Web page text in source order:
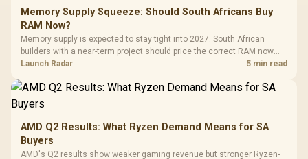
Memory Supply Squeeze: Should South Africans Buy
RAM Now?
Memory supply is expected to stay tight into 2027. South African
builders with a near-term project should price the correct RAM now
instead of waiting for an assumed drop.
Launch Radar 5 min read
AMD Q2 Results: What Ryzen Demand Means for SA
Buyers
AMD's Q2 results show weaker gaming revenue but stronger Ryzen-